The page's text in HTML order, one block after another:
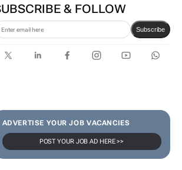
limited-edition jersey for
Rugby's Greatest Rivalry Tour
Subscribe